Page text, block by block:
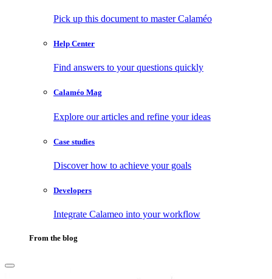
Pick up this document to master Calaméo
Help Center
Find answers to your questions quickly
Calaméo Mag
Explore our articles and refine your ideas
Case studies
Discover how to achieve your goals
Developers
Integrate Calameo into your workflow
From the blog